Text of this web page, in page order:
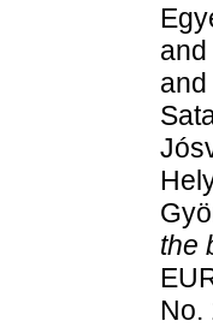
and
and
the
No.